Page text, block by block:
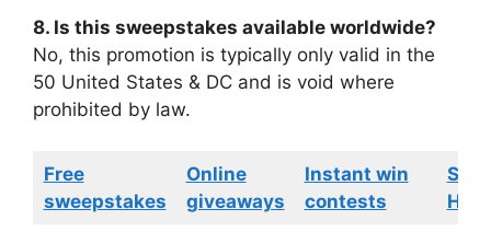
8. Is this sweepstakes available worldwide?
No, this promotion is typically only valid in the
50 United States & DC and is void where
prohibited by law.
Free
sweepstakes
Online
giveaways
Instant win
contests